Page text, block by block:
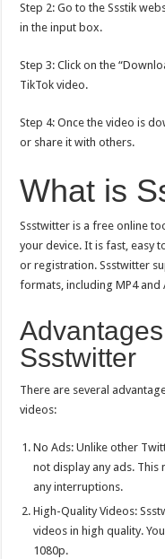
Step 2: Go to the Ssstik
in the input box.
Step 3: Click on the
TikTok video.
Step 4: Once the video is
or share it with others.
What is
Ssstwitter is a free online
your device. It is fast, easy
or registration. Ssstwitter
formats, including MP4 and
Ssstwitter
There are several
videos:
No Ads: Unlike other
not display any ads. This
any interruptions.
High-Quality Videos:
videos in high quality.
1080p.